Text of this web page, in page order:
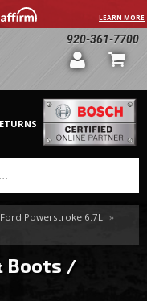
LEARN MORE
920-361-7700
Powerstroke 6.7L »
Boots /